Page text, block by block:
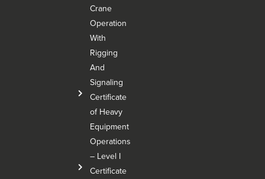
Crane
Operation
With
Rigging
And
Signaling
Certificate
of Heavy
Equipment
Operations
– Level I
Certificate